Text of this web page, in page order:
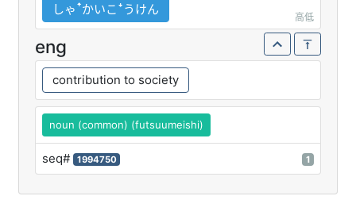
しゃꜛかいこꜜうけん
高低
eng
contribution to society
noun (common) (futsuumeishi)
seq# 1994750 1